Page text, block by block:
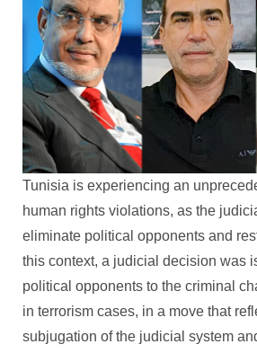
Tunisia is experiencing an
human rights violations, as the
eliminate political opponents and
this context, a judicial decision was
political opponents to the criminal
in terrorism cases, in a move that
subjugation of the judicial system